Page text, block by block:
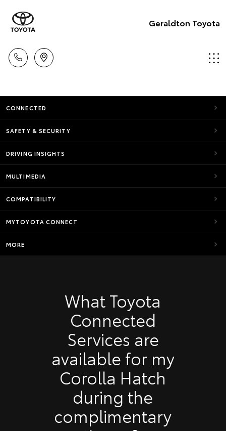
Geraldton Toyota
CONNECTED
SAFETY & SECURITY
DRIVING INSIGHTS
MULTIMEDIA
COMPATIBILITY
MYTOYOTA CONNECT
MORE
What Toyota
Connected
Services are
available for my
Corolla Hatch
during the
complimentary